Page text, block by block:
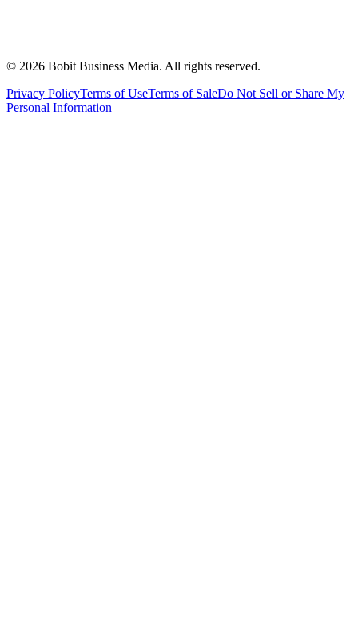
© 2026 Bobit Business Media. All rights reserved.
Privacy PolicyTerms of UseTerms of SaleDo Not Sell or Share My
Personal Information